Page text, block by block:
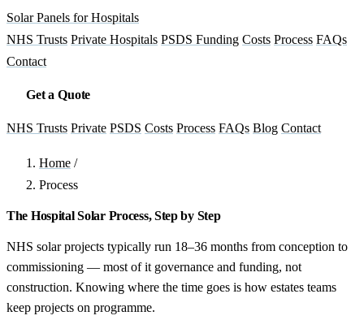
Solar Panels for Hospitals
NHS Trusts Private Hospitals PSDS Funding Costs Process FAQs
Contact
Get a Quote
NHS Trusts Private PSDS Costs Process FAQs Blog Contact
Home /
Process
The Hospital Solar Process, Step by Step
NHS solar projects typically run 18–36 months from conception to
commissioning — most of it governance and funding, not
construction. Knowing where the time goes is how estates teams
keep projects on programme.